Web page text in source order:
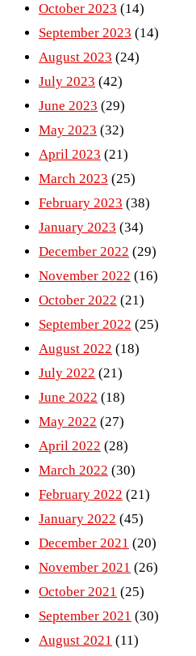
October 2023 (14)
September 2023 (14)
August 2023 (24)
July 2023 (42)
June 2023 (29)
May 2023 (32)
April 2023 (21)
March 2023 (25)
February 2023 (38)
January 2023 (34)
December 2022 (29)
November 2022 (16)
October 2022 (21)
September 2022 (25)
August 2022 (18)
July 2022 (21)
June 2022 (18)
May 2022 (27)
April 2022 (28)
March 2022 (30)
February 2022 (21)
January 2022 (45)
December 2021 (20)
November 2021 (26)
October 2021 (25)
September 2021 (30)
August 2021 (11)